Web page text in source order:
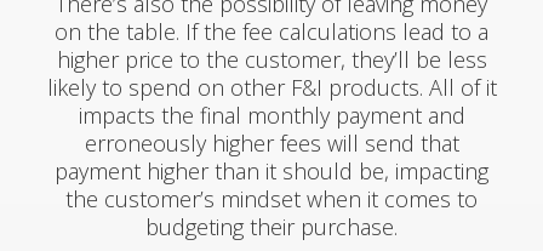
on the table. If the fee calculations lead to a
higher price to the customer, they’ll be less
likely to spend on other F&I products. All of it
impacts the final monthly payment and
erroneously higher fees will send that
payment higher than it should be, impacting
the customer’s mindset when it comes to
budgeting their purchase.